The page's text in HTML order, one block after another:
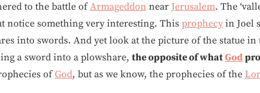
to the battle ofArmageddon near Jerusalem. The
notice something very interesting. This prophecy in Joel
into swords. And yet look at the picture of the statue in
a sword into a plowshare, the opposite of whatGod
ofGod, but as we know, the prophecies of the